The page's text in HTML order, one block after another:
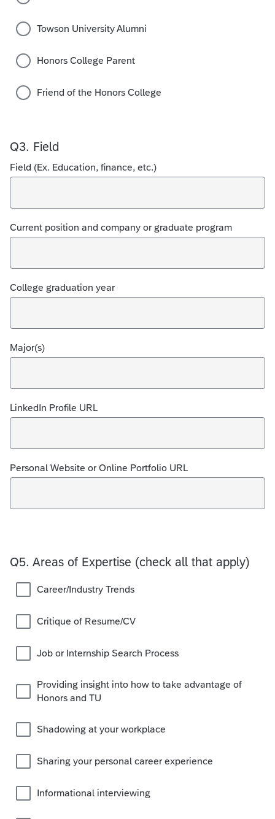
Towson University Alumni
Honors College Parent
Friend of the Honors College
Q3. Field
Field (Ex. Education, finance, etc.)
Current position and company or graduate program
College graduation year
Major(s)
LinkedIn Profile URL
Personal Website or Online Portfolio URL
Q5. Areas of Expertise (check all that apply)
Career/Industry Trends
Critique of Resume/CV
Job or Internship Search Process
Providing insight into how to take advantage of
Honors and TU
Shadowing at your workplace
Sharing your personal career experience
Informational interviewing